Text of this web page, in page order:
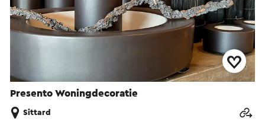
Presento Woningdecoratie
Sittard